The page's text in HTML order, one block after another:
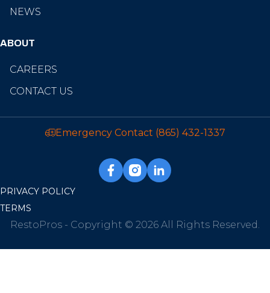
NEWS
ABOUT
CAREERS
CONTACT US
Emergency Contact (865) 432-1337
PRIVACY POLICY
TERMS
RestoPros - Copyright © 2026 All Rights Reserved.